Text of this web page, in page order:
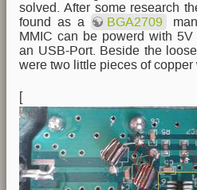
solved. After some research
found as a
BGA2709
MMIC can be powerd with
an USB-Port. Beside the
were two little pieces of copper